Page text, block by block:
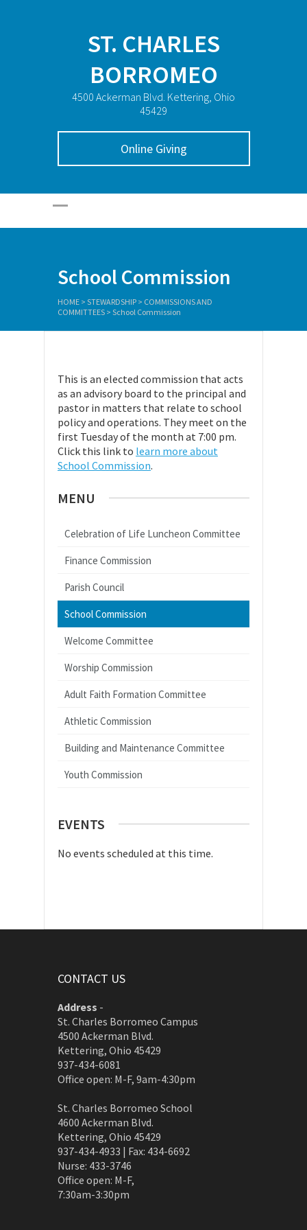
ST. CHARLES
BORROMEO
4500 Ackerman Blvd. Kettering, Ohio
45429
Online Giving
School Commission
HOME > STEWARDSHIP > COMMISSIONS AND
COMMITTEES > School Commission
This is an elected commission that acts
as an advisory board to the principal and
pastor in matters that relate to school
policy and operations. They meet on the
first Tuesday of the month at 7:00 pm.
Click this link to learn more about
School Commission.
MENU
Celebration of Life Luncheon Committee
Finance Commission
Parish Council
School Commission
Welcome Committee
Worship Commission
Adult Faith Formation Committee
Athletic Commission
Building and Maintenance Committee
Youth Commission
EVENTS
No events scheduled at this time.
CONTACT US
Address -
St. Charles Borromeo Campus
4500 Ackerman Blvd.
Kettering, Ohio 45429
937-434-6081
Office open: M-F, 9am-4:30pm
St. Charles Borromeo School
4600 Ackerman Blvd.
Kettering, Ohio 45429
937-434-4933 | Fax: 434-6692
Nurse: 433-3746
Office open: M-F,
7:30am-3:30pm